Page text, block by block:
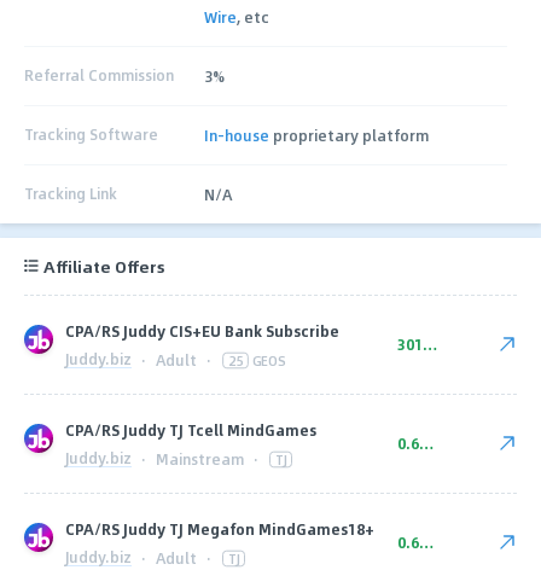
Wire, etc
Referral Commission 3%
Tracking Software In-house proprietary platform
Tracking Link N/A
Affiliate Offers
CPA/RS Juddy CIS+EU Bank Subscribe
Juddy.biz · Adult · 25 GEOS
301 ₽ CPA
CPA/RS Juddy TJ Tcell MindGames
Juddy.biz · Mainstream · TJ
0.69 ₽ RS 3.50 ₽ CPA
CPA/RS Juddy TJ Megafon MindGames18+
Juddy.biz · Adult · TJ
0.69 ₽ RS 4.00 ₽ CPA